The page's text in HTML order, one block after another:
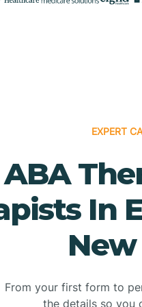
EXPERT
ABA
In
From your first form to
the details so you